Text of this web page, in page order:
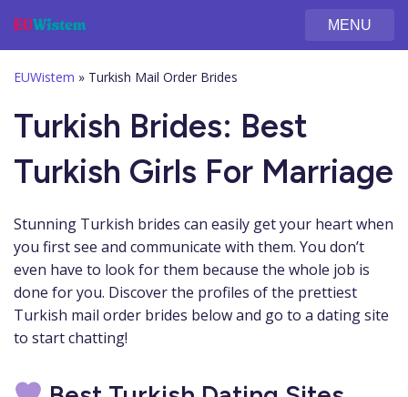
MENU
EUWistem » Turkish Mail Order Brides
Turkish Brides: Best
Turkish Girls For Marriage
Stunning Turkish brides can easily get your heart when
you first see and communicate with them. You don’t
even have to look for them because the whole job is
done for you. Discover the profiles of the prettiest
Turkish mail order brides below and go to a dating site
to start chatting!